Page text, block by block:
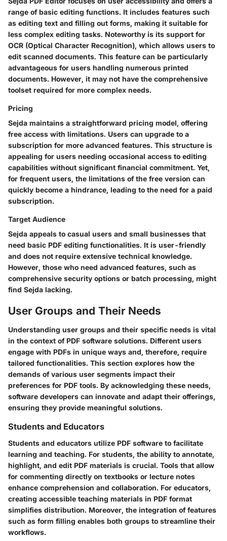
range of basic editing functions. It includes features such
as editing text and filling out forms, making it suitable for
less complex editing tasks. Noteworthy is its support for
OCR (Optical Character Recognition), which allows users to
edit scanned documents. This feature can be particularly
advantageous for users handling numerous printed
documents. However, it may not have the comprehensive
toolset required for more complex needs.
Pricing
Sejda maintains a straightforward pricing model, offering
free access with limitations. Users can upgrade to a
subscription for more advanced features. This structure is
appealing for users needing occasional access to editing
capabilities without significant financial commitment. Yet,
for frequent users, the limitations of the free version can
quickly become a hindrance, leading to the need for a paid
subscription.
Target Audience
Sejda appeals to casual users and small businesses that
need basic PDF editing functionalities. It is user-friendly
and does not require extensive technical knowledge.
However, those who need advanced features, such as
comprehensive security options or batch processing, might
find Sejda lacking.
User Groups and Their Needs
Understanding user groups and their specific needs is vital
in the context of PDF software solutions. Different users
engage with PDFs in unique ways and, therefore, require
tailored functionalities. This section explores how the
demands of various user segments impact their
preferences for PDF tools. By acknowledging these needs,
software developers can innovate and adapt their offerings,
ensuring they provide meaningful solutions.
Students and Educators
Students and educators utilize PDF software to facilitate
learning and teaching. For students, the ability to annotate,
highlight, and edit PDF materials is crucial. Tools that allow
for commenting directly on textbooks or lecture notes
enhance comprehension and collaboration. For educators,
creating accessible teaching materials in PDF format
simplifies distribution. Moreover, the integration of features
such as form filling enables both groups to streamline their
workflows.